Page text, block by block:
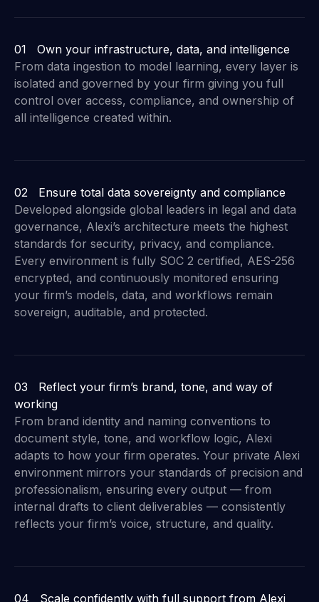
01 Own your infrastructure, data, and intelligence
From data ingestion to model learning, every layer is
isolated and governed by your firm giving you full
control over access, compliance, and ownership of
all intelligence created within.
02 Ensure total data sovereignty and compliance
Developed alongside global leaders in legal and data
governance, Alexi’s architecture meets the highest
standards for security, privacy, and compliance.
Every environment is fully SOC 2 certified, AES-256
encrypted, and continuously monitored ensuring
your firm’s models, data, and workflows remain
sovereign, auditable, and protected.
03 Reflect your firm’s brand, tone, and way of
working
From brand identity and naming conventions to
document style, tone, and workflow logic, Alexi
adapts to how your firm operates. Your private Alexi
environment mirrors your standards of precision and
professionalism, ensuring every output — from
internal drafts to client deliverables — consistently
reflects your firm’s voice, structure, and quality.
04 Scale confidently with full support from Alexi